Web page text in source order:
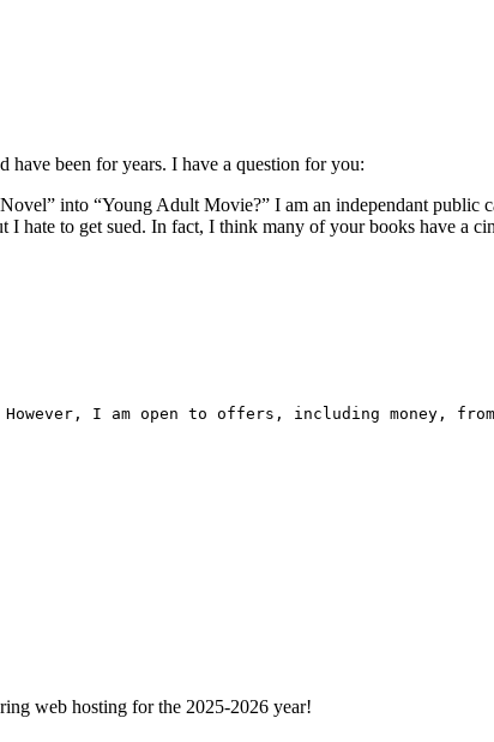
have been for years. I have a question for you:
into “Young Adult Movie?” I am an independant
to get sued. In fact, I think many of your books have a
I am open to offers, including money,
web hosting for the 2025-2026 year!